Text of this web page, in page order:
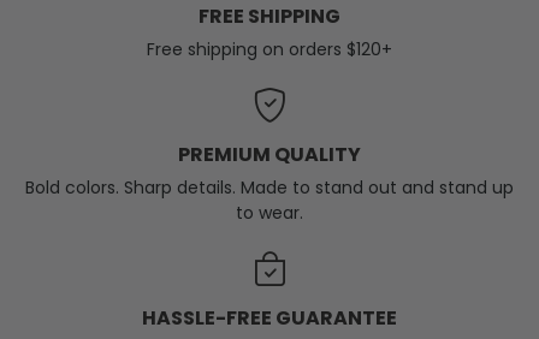
FREE SHIPPING
Free shipping on orders $120+
PREMIUM QUALITY
Bold colors. Sharp details. Made to stand out and stand up
to wear.
HASSLE-FREE GUARANTEE